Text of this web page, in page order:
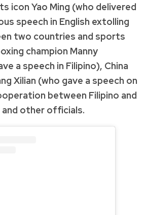
icon Yao Ming (who delivered
speech in English extolling
two countries and sports
champion Manny
a speech in Filipino), China
Xilian (who gave a speech on
between Filipino and
and other officials.